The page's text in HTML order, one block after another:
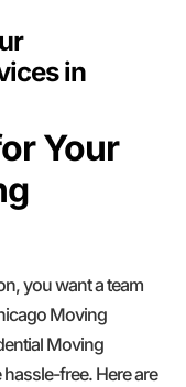
in
Your
you want a team
Moving
Moving
free. Here are